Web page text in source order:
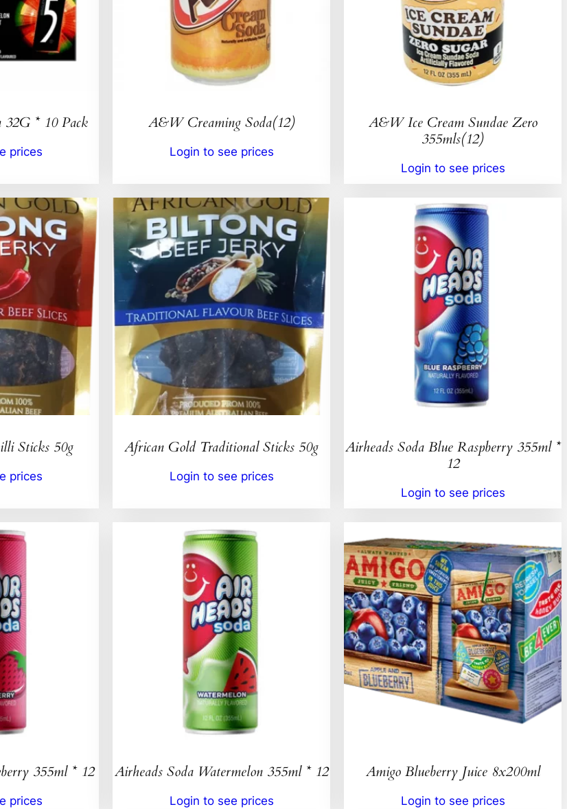
32G * 10 Pack
prices
A&W Creaming Soda(12)
Login to see prices
A&W Ice Cream Sundae Zero
355mls(12)
Login to see prices
Sticks 50g
prices
African Gold Traditional Sticks 50g
Login to see prices
Airheads Soda Blue Raspberry 355ml *
12
Login to see prices
355ml * 12
prices
Airheads Soda Watermelon 355ml * 12
Login to see prices
Amigo Blueberry Juice 8x200ml
Login to see prices